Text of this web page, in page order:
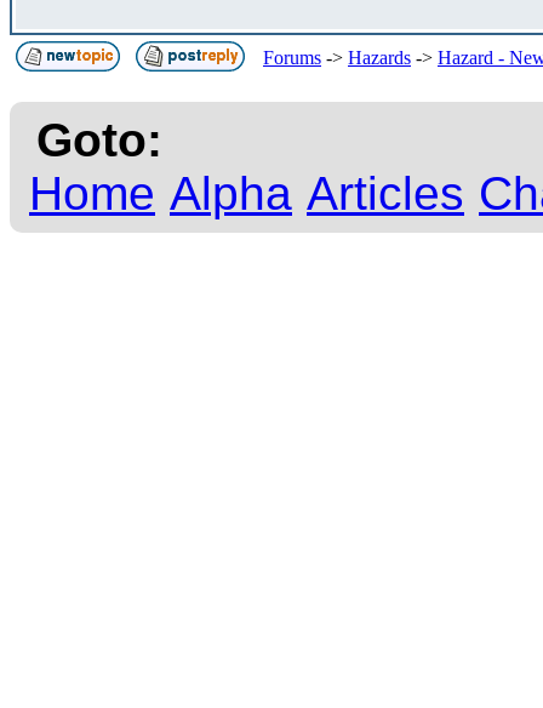
Forums -> Hazards -> Hazard -
Goto:
Home Alpha Articles